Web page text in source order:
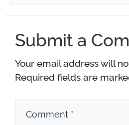
Submit a
Your email address will
Required fields are